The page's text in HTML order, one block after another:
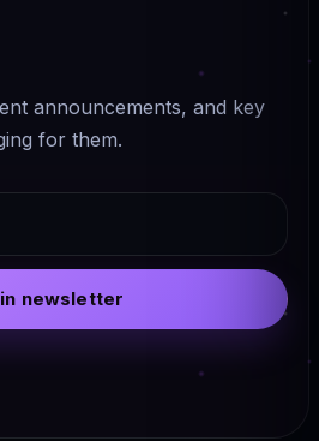
announcements, and key
for them.
newsletter